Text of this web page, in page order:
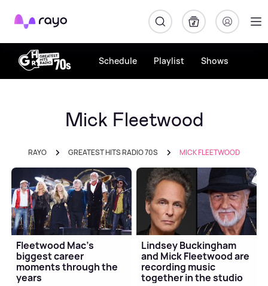
Rayo
Schedule Playlist Shows
Mick Fleetwood
RAYO GREATEST HITS RADIO 70S MICK FLEETWOOD
Fleetwood Mac's
biggest career
moments through the
years
Lindsey Buckingham
and Mick Fleetwood are
recording music
together in the studio